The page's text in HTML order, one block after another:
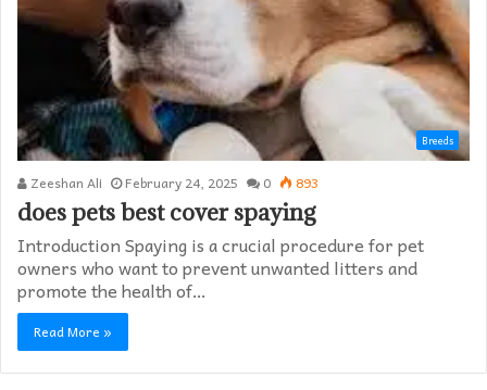
Breeds
Zeeshan Ali February 24, 2025 0 893
does pets best cover spaying​
Introduction Spaying is a crucial procedure for pet
owners who want to prevent unwanted litters and
promote the health of…
Read More »